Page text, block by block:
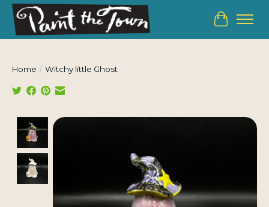
Cart
Home / Witchy little Ghost
Product image slideshow Items